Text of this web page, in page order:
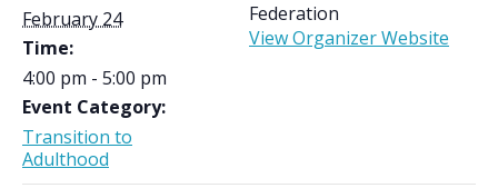
February 24
Time:
4:00 pm - 5:00 pm
Event Category:
Transition to
Adulthood
Federation
View Organizer Website